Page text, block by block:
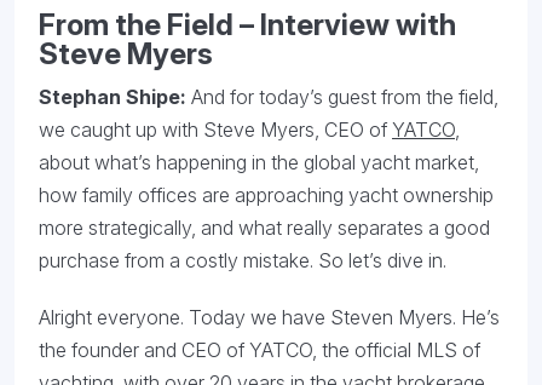
From the Field – Interview with
Steve Myers
Stephan Shipe: And for today’s guest from the field,
we caught up with Steve Myers, CEO of YATCO,
about what’s happening in the global yacht market,
how family offices are approaching yacht ownership
more strategically, and what really separates a good
purchase from a costly mistake. So let’s dive in.
Alright everyone. Today we have Steven Myers. He’s
the founder and CEO of YATCO, the official MLS of